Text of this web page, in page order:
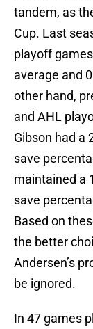
tandem, as
Cup. Last
playoff
average and
other hand,
and AHL
Gibson had a
save
maintained a
save
Based on
the better
Andersen’s
be ignored.
In 47 games